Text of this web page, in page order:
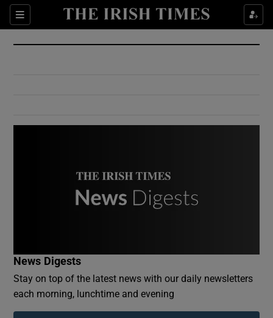
Sections
Show Culture sub sections
Show Environment sub sections
Show Podcasts sub sections
News Digests
Stay on top of the latest news with our daily newsletters
each morning, lunchtime and evening